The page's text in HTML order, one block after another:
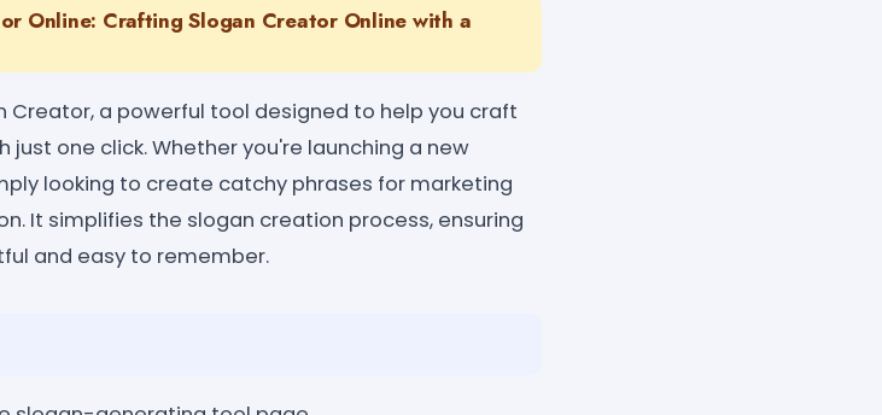
Online: Crafting Slogan Creator Online with a
Creator, a powerful tool designed to help you craft
one click. Whether you're launching a new
looking to create catchy phrases for marketing
It simplifies the slogan creation process, ensuring
and easy to remember.